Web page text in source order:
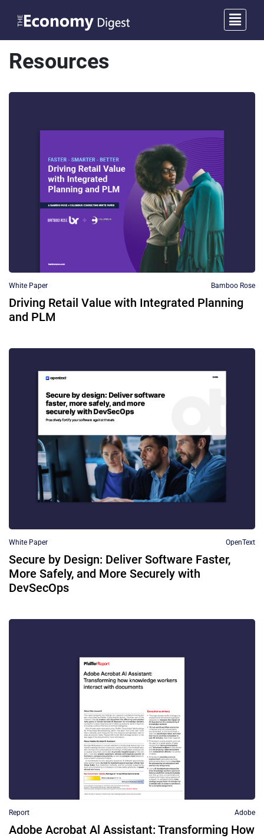
Resources
White Paper Bamboo Rose
Driving Retail Value with Integrated Planning
and PLM
White Paper OpenText
Secure by Design: Deliver Software Faster,
More Safely, and More Securely with
DevSecOps
Report Adobe
Adobe Acrobat Al Assistant: Transforming How